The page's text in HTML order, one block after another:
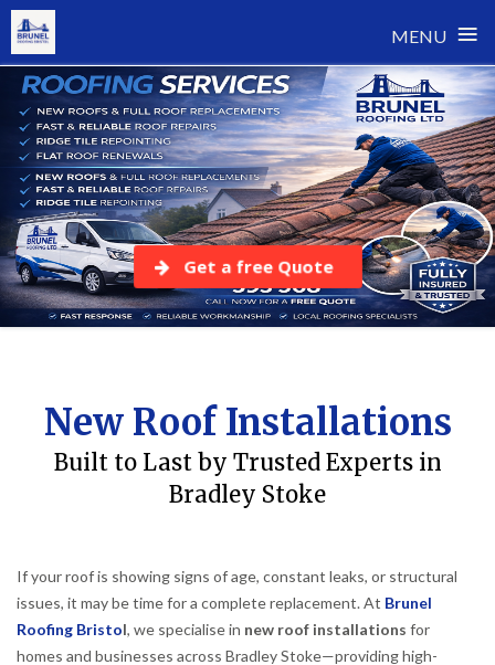
MENU ≡
Skip
content
Get a free Quote
New Roof Installations
Built to Last by Trusted Experts in
Bradley Stoke
If your roof is showing signs of age, constant leaks, or structural
issues, it may be time for a complete replacement. At Brunel
Roofing Bristol, we specialise in new roof installations for
homes and businesses across Bradley Stoke—providing high-